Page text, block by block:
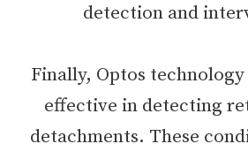
detection and
Finally, Optos
effective in detecting
detachments. These